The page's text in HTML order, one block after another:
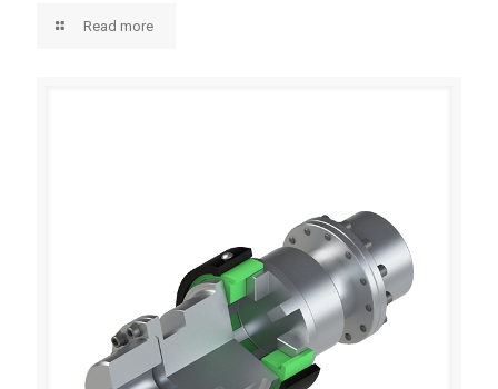
Read more